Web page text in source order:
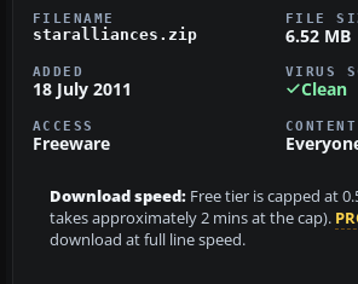
FILENAME
staralliances.zip
FILE
6.52 MB
ADDED
18 July 2011
VIRUS
Clean
ACCESS
Freeware
Download speed: Free tier is capped at
takes approximately 2 mins at the cap).
download at full line speed.